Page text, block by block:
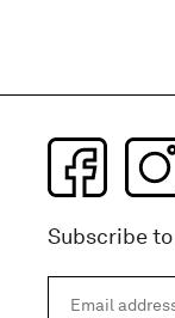
Subscribe